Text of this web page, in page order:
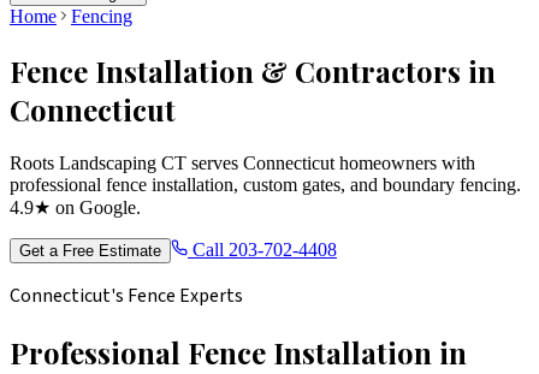
Home Fencing
Fence Installation & Contractors in
Connecticut
Roots Landscaping CT serves Connecticut homeowners with
professional fence installation, custom gates, and boundary fencing.
4.9★ on Google.
Get a Free Estimate Call 203-702-4408
Connecticut's Fence Experts
Professional Fence Installation in